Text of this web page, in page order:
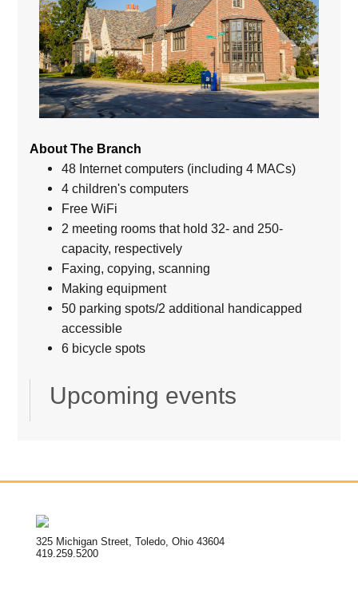
About The Branch
48 Internet computers (including 4 MACs)
4 children's computers
Free WiFi
2 meeting rooms that hold 32- and 250-
capacity, respectively
Faxing, copying, scanning
Making equipment
50 parking spots/2 additional handicapped
accessible
6 bicycle spots
Upcoming events
325 Michigan Street, Toledo, Ohio 43604
419.259.5200